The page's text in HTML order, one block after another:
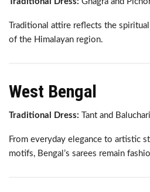
Traditional attire reflects the
of the Himalayan region.
West Bengal
Traditional Dress: Tant and
From everyday elegance to artistic
motifs, Bengal’s sarees remain